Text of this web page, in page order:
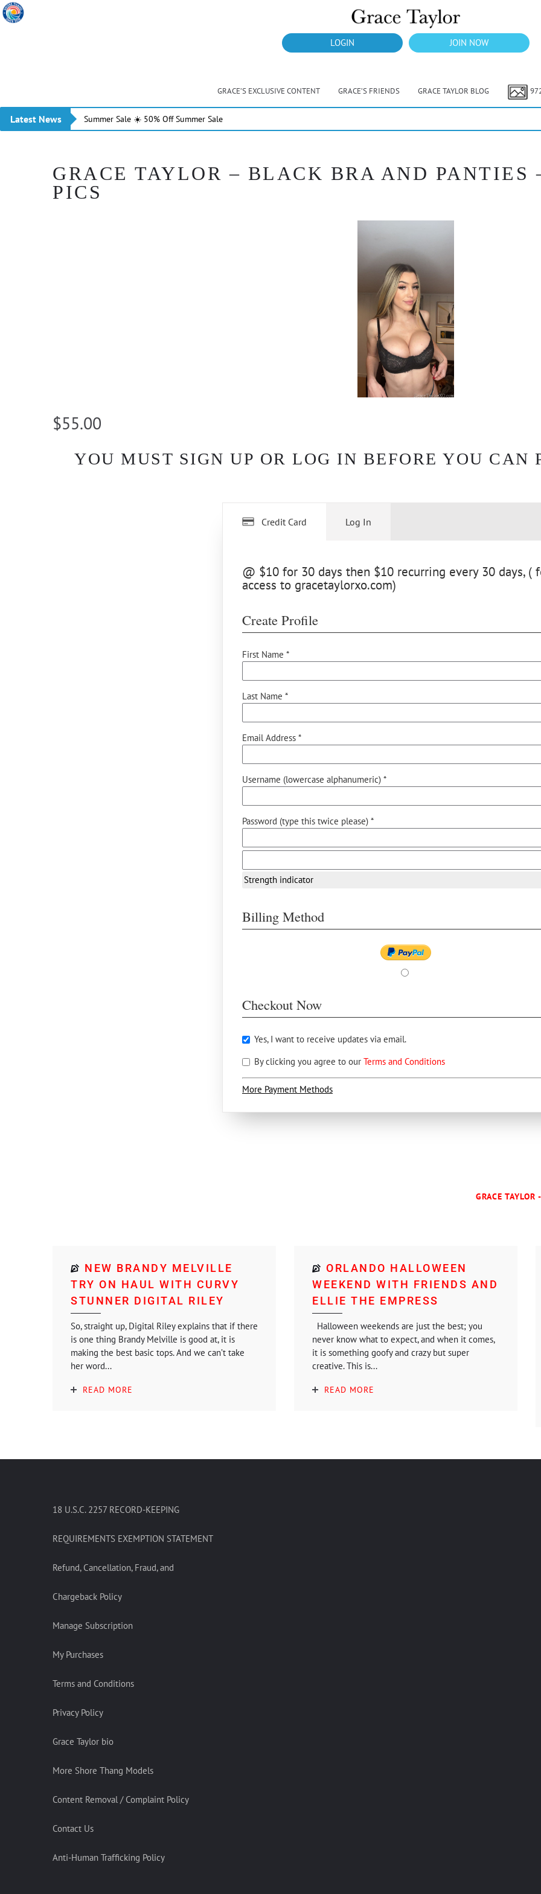
LOGIN JOIN NOW
GRACE’S EXCLUSIVE CONTENT GRACE’S FRIENDS GRACE TAYLOR BLOG
Latest News Summer Sale ☀️ 50% Off Summer Sale
GRACE TAYLOR – BLACK BRA AND PANTIES
PICS
$55.00
YOU MUST SIGN UP OR LOG IN BEFORE YOU CAN
Credit Card
@ $10 for 30 days then $10 recurring every 30 days, (
access to gracetaylorxo.com)
Create Profile
First Name *
Last Name *
Email Address *
Username (lowercase alphanumeric) *
Password (type this twice please) *
Strength indicator
Billing Method
Checkout Now
Yes, I want to receive updates via email.
By clicking you agree to our Terms and Conditions
More Payment Methods
Log In
GRACE
NEW BRANDY MELVILLE
TRY ON HAUL WITH CURVY
STUNNER DIGITAL RILEY
So, straight up, Digital Riley explains that if there
is one thing Brandy Melville is good at, it is
making the best basic tops. And we can’t take
her word...
READ MORE
ORLANDO HALLOWEEN
WEEKEND WITH FRIENDS AND
ELLIE THE EMPRESS
Halloween weekends are just the best; you
never know what to expect, and when it comes,
it is something goofy and crazy but super
creative. This is...
READ MORE
18 U.S.C. 2257 RECORD-KEEPING
REQUIREMENTS EXEMPTION STATEMENT
Refund, Cancellation, Fraud, and
Chargeback Policy
Manage Subscription
My Purchases
Terms and Conditions
Privacy Policy
Grace Taylor bio
More Shore Thang Models
Content Removal / Complaint Policy
Contact Us
Anti-Human Trafficking Policy